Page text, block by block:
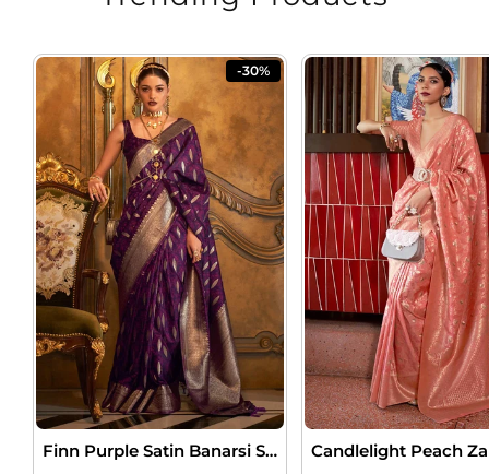
-30%
Finn Purple Satin Banarsi Silk Saree